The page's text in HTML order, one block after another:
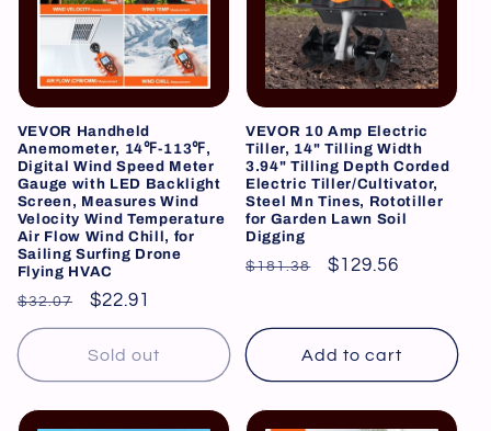
VEVOR Handheld
Anemometer, 14℉-113℉,
Digital Wind Speed Meter
Gauge with LED Backlight
Screen, Measures Wind
Velocity Wind Temperature
Air Flow Wind Chill, for
Sailing Surfing Drone
Flying HVAC
Regular
price
$32.07
Sale
price
$22.91
Sold out
VEVOR 10 Amp Electric
Tiller, 14" Tilling Width
3.94" Tilling Depth Corded
Electric Tiller/Cultivator,
Steel Mn Tines, Rototiller
for Garden Lawn Soil
Digging
Regular
$181.38
Sale
$129.56
Add to cart